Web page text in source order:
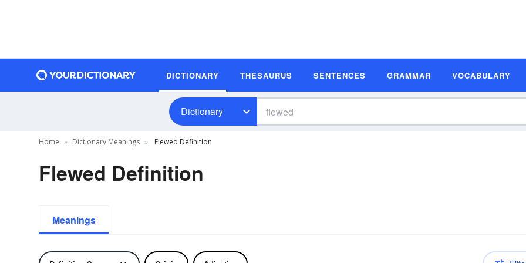
DICTIONARY THESAURUS SENTENCES GRAMMAR VOCABULARY
Dictionary
Home Dictionary Meanings Flewed Definition
Flewed Definition
Meanings